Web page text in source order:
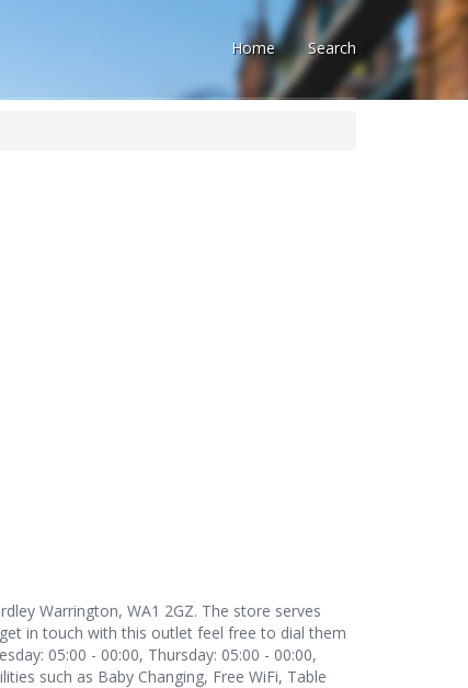
Home Search
Warrington, WA1 2GZ. The store serves
in touch with this outlet feel free to dial them
05:00 - 00:00, Thursday: 05:00 - 00:00,
such as Baby Changing, Free WiFi, Table